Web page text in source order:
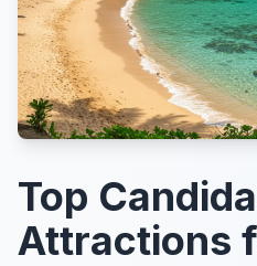
Top
Attractions